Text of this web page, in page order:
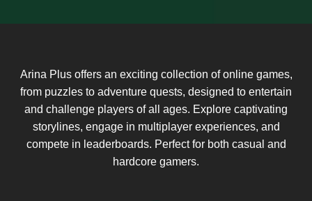
Arina Plus offers an exciting collection of online games,
from puzzles to adventure quests, designed to entertain
and challenge players of all ages. Explore captivating
storylines, engage in multiplayer experiences, and
compete in leaderboards. Perfect for both casual and
hardcore gamers.